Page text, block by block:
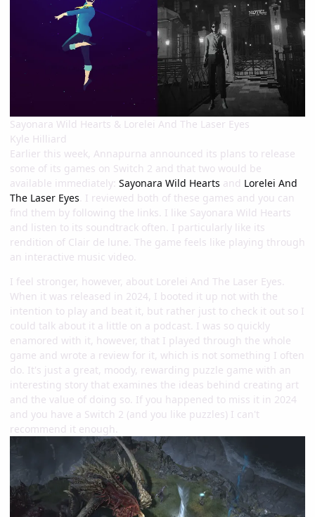
Sayonara Wild Hearts & Lorelei And The Laser Eyes
Kyle Hilliard
Earlier this week, Annapurna announced its plans to release
some of its games on Switch 2 and that two would be
available immediately: Sayonara Wild Hearts and Lorelei And
The Laser Eyes. I reviewed both of these games and you can
find them by following the links. I like Sayonara Wild Hearts
and listen to its soundtrack often. I particularly like its
rendition of Clair de lune. The game feels like playing through
an interactive music video.
I feel stronger, however, about Lorelei And The Laser Eyes.
When it was released in 2024, I booted it up not with the
intention to play and beat it, but rather just to check it out so I
could talk about it a little on a podcast. I was so quickly
enamored with it, however, that I played through the whole
game and wrote a review for it, which is not something I often
do. It's just a great, moody, rewarding puzzle game with an
interesting story that examines the ideas behind creating art
and the value of doing so. If you happened to miss it in 2024
and you have a Switch 2 (and you like puzzles) I can't
recommend it enough.